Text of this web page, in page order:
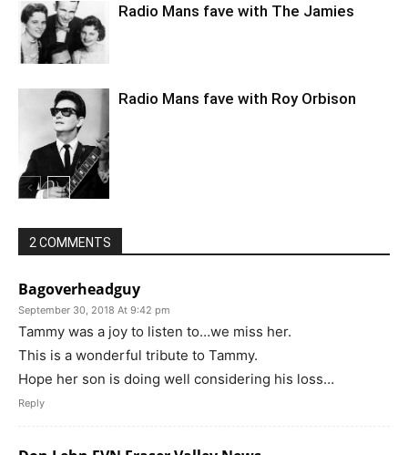
Radio Mans fave with The Jamies
Radio Mans fave with Roy Orbison
2 COMMENTS
Bagoverheadguy
September 30, 2018 At 9:42 pm
Tammy was a joy to listen to…we miss her.
This is a wonderful tribute to Tammy.
Hope her son is doing well considering his loss…
Reply